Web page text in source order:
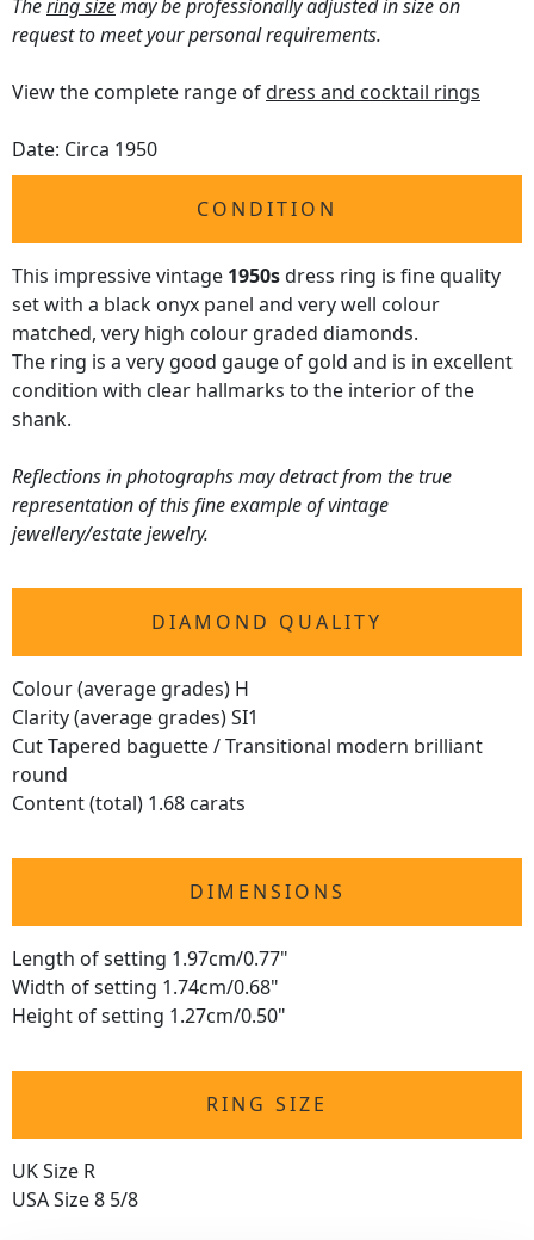
Thering sizemay be professionally adjusted in size on
request to meet your personal requirements.
View the complete range ofdress and cocktail rings
Date: Circa 1950
CONDITION
This impressive vintage 1950sdress ring is fine quality
set with a black onyx panel and very well colour
matched, very high colour graded diamonds.
The ring is a very good gauge of gold and is in excellent
condition with clear hallmarks to the interior of the
shank.
Reflections in photographs may detract from the true
representation of this fine example of vintage
jewellery/estate jewelry.
DIAMOND QUALITY
Colour (average grades) H
Clarity (average grades) SI1
Cut Tapered baguette / Transitional modern brilliant
round
Content (total) 1.68 carats
DIMENSIONS
Length of setting 1.97cm/0.77"
Width of setting 1.74cm/0.68"
Height of setting 1.27cm/0.50"
RING SIZE
UK Size R
USA Size 8 5/8